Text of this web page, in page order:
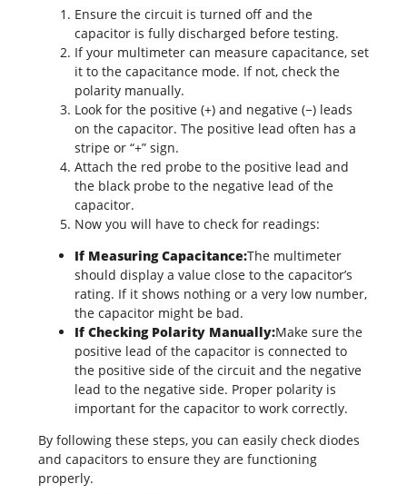
Ensure the circuit is turned off and the
capacitor is fully discharged before testing.
If your multimeter can measure capacitance, set
it to the capacitance mode. If not, check the
polarity manually.
Look for the positive (+) and negative (−) leads
on the capacitor. The positive lead often has a
stripe or “+” sign.
Attach the red probe to the positive lead and
the black probe to the negative lead of the
capacitor.
Now you will have to check for readings:
If Measuring Capacitance:The multimeter
should display a value close to the capacitor’s
rating. If it shows nothing or a very low number,
the capacitor might be bad.
If Checking Polarity Manually:Make sure the
positive lead of the capacitor is connected to
the positive side of the circuit and the negative
lead to the negative side. Proper polarity is
important for the capacitor to work correctly.
By following these steps, you can easily check diodes
and capacitors to ensure they are functioning
properly.